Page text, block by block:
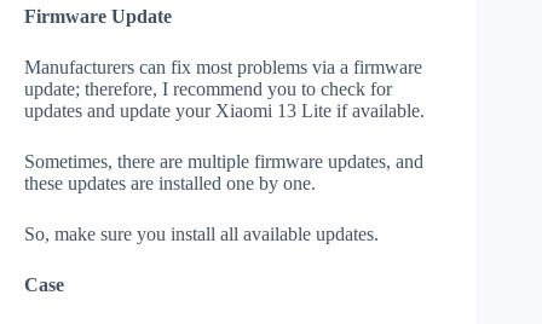
Firmware Update
Manufacturers can fix most problems via a firmware
update; therefore, I recommend you to check for
updates and update your Xiaomi 13 Lite if available.
Sometimes, there are multiple firmware updates, and
these updates are installed one by one.
So, make sure you install all available updates.
Case